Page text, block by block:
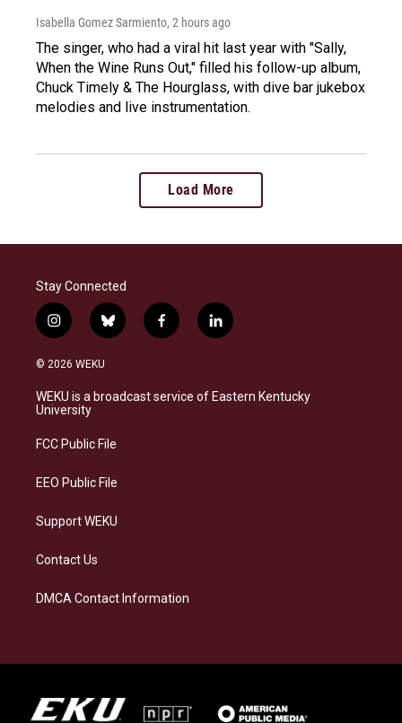
Isabella Gomez Sarmiento, 2 hours ago
The singer, who had a viral hit last year with "Sally,
When the Wine Runs Out," filled his follow-up album,
Chuck Timely & The Hourglass, with dive bar jukebox
melodies and live instrumentation.
Load More
Stay Connected
i
n
s
a
g
a
b
l
s
f
a
b
l
i
e
© 2026 WEKU
WEKU is a broadcast service of Eastern Kentucky
University
FCC Public File
EEO Public File
Support WEKU
Contact Us
DMCA Contact Information